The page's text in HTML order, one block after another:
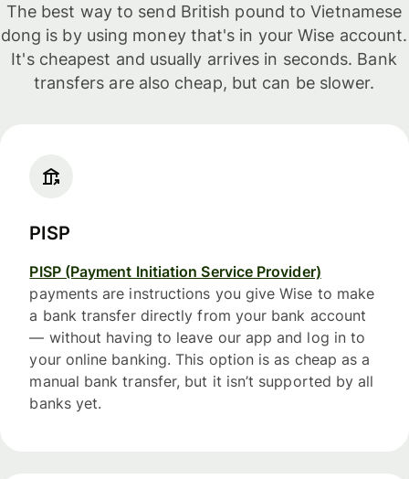
The best way to send British pound to Vietnamese
dong is by using money that's in your Wise account.
It's cheapest and usually arrives in seconds. Bank
transfers are also cheap, but can be slower.
PISP
PISP (Payment Initiation Service Provider)
payments are instructions you give Wise to make
a bank transfer directly from your bank account
— without having to leave our app and log in to
your online banking. This option is as cheap as a
manual bank transfer, but it isn’t supported by all
banks yet.